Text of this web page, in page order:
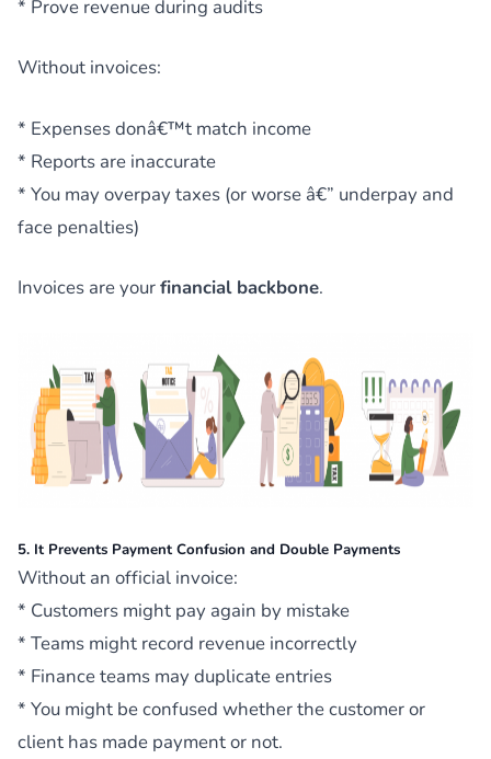
* Prove revenue during audits
Without invoices:
* Expenses donâ€™t match income
* Reports are inaccurate
* You may overpay taxes (or worse â€” underpay and
face penalties)
Invoices are yourfinancial backbone.
5. It Prevents Payment Confusion and Double Payments
Without an official invoice:
* Customers might pay again by mistake
* Teams might record revenue incorrectly
* Finance teams may duplicate entries
* You might be confused whether the customer or
client has made payment or not.